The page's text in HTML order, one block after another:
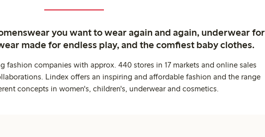
you want to wear again and again, underwear for
made for endless play, and the comfiest baby clothes.
fashion companies with approx. 440 stores in 17 markets and online sales
Lindex offers an inspiring and affordable fashion and the range
concepts in women's, children's, underwear and cosmetics.